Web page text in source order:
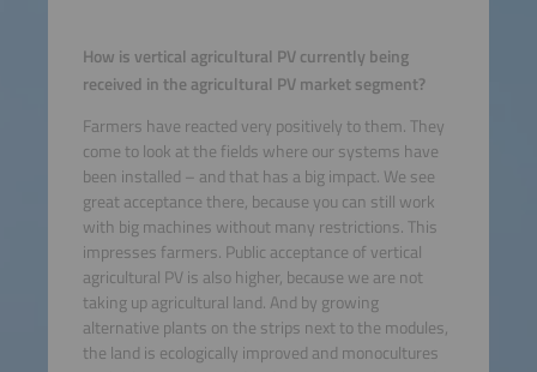
How is vertical agricultural PV currently being
received in the agricultural PV market segment?
Farmers have reacted very positively to them. They
come to look at the fields where our systems have
been installed – and that has a big impact. We see
great acceptance there, because you can still work
with big machines without many restrictions. This
impresses farmers. Public acceptance of vertical
agricultural PV is also higher, because we are not
taking up agricultural land. And by growing
alternative plants on the strips next to the modules,
the land is ecologically improved and monocultures